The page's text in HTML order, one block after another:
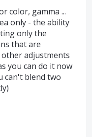
color, gamma ...
only - the ability
only the
that are
adjustments
you can do it now
can't blend two